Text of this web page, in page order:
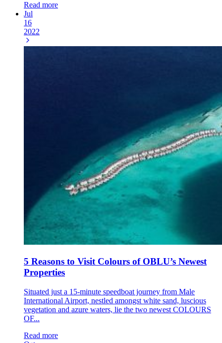
Read more
Jul
16
2022
5 Reasons to Visit Colours of OBLU’s Newest
Properties
Situated just a 15-minute speedboat journey from Male
International Airport, nestled amongst white sand, luscious
vegetation and azure waters, lie the two newest COLOURS
OF...
Read more